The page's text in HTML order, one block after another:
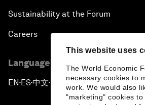
This website uses
The World Economic
necessary cookies to
work. We would also
"marketing" cookies
Sustainability at the Forum
Careers
Language editions
EN ▪ES▪中文▪ 日本語